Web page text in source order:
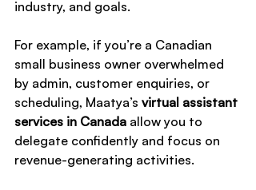
industry, and goals.
For example, if you’re a Canadian
small business owner overwhelmed
by admin, customer enquiries, or
scheduling, Maatya’s virtual assistant
services in Canada allow you to
delegate confidently and focus on
revenue-generating activities.